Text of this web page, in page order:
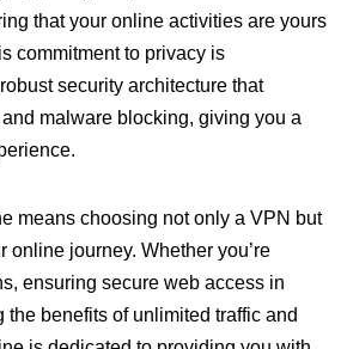
that your online activities are yours
commitment to privacy is
security architecture that
malware blocking, giving you a
means choosing not only a VPN but
online journey. Whether you’re
ensuring secure web access in
the benefits of unlimited traffic and